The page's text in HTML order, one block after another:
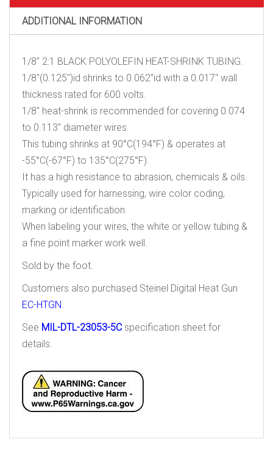
ADDITIONAL INFORMATION
1/8″ 2:1 BLACK POLYOLEFIN HEAT-SHRINK TUBING.
1/8″(0.125″)id shrinks to 0.062″id with a 0.017″ wall
thickness rated for 600 volts.
1/8″ heat-shrink is recommended for covering 0.074
to 0.113″ diameter wires.
This tubing shrinks at 90°C(194°F) & operates at
-55°C(-67°F) to 135°C(275°F).
It has a high resistance to abrasion, chemicals & oils.
Typically used for harnessing, wire color coding,
marking or identification.
When labeling your wires, the white or yellow tubing &
a fine point marker work well.
Sold by the foot.
Customers also purchased Steinel Digital Heat Gun
EC-HTGN.
See MIL-DTL-23053-5C specification sheet for
details.